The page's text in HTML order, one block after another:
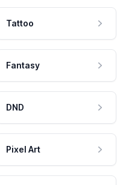
Tattoo
Fantasy
DND
Pixel Art